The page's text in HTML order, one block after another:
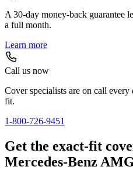
A 30-day money-back guarantee
a full month.
Learn more
Call us now
Cover specialists are on call
fit.
1-800-726-9451
Get the exact-fit
Mercedes-Benz